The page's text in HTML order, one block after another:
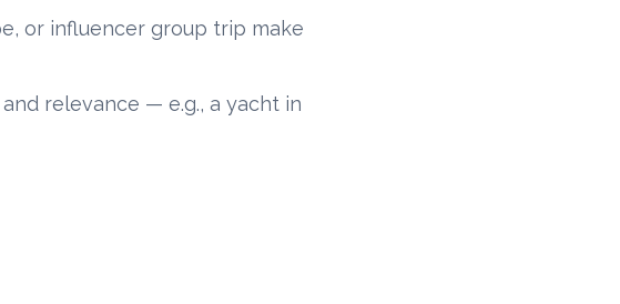
or influencer group trip make
relevance — e.g., a yacht in